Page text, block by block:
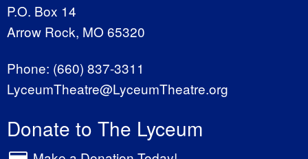
P.O. Box 14
Arrow Rock, MO 65320
Phone: (660) 837-3311
LyceumTheatre@LyceumTheatre.org
Donate to The Lyceum